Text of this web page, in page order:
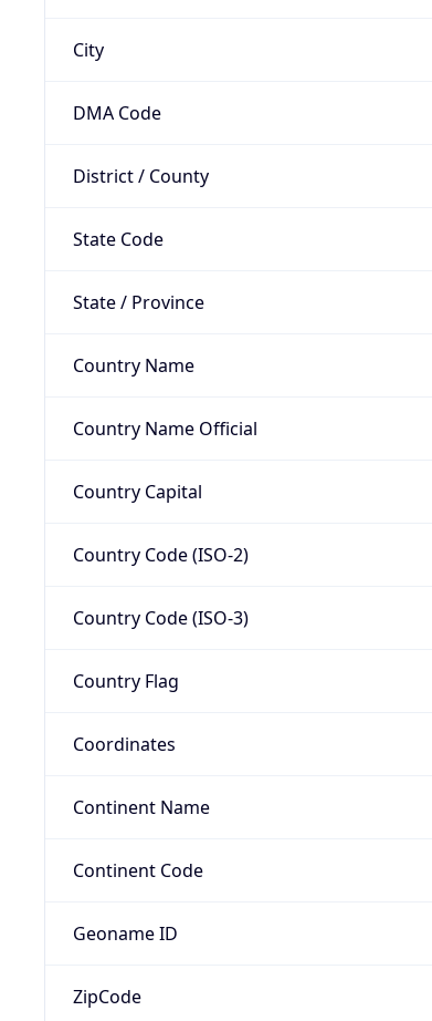
City
DMA Code
District / County
State Code
State / Province
Country Name
Country Name Official
Country Capital
Country Code (ISO-2)
Country Code (ISO-3)
Country Flag
Coordinates
Continent Name
Continent Code
Geoname ID
ZipCode